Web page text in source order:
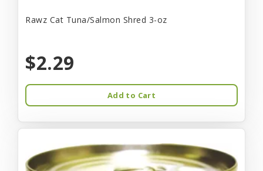
Rawz Cat Tuna/Salmon Shred 3-oz
$2.29
Add to Cart